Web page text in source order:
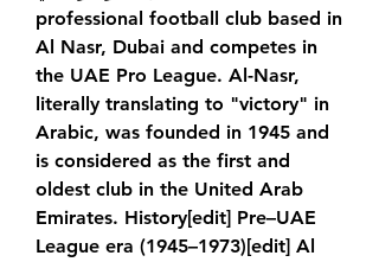
professional football club based in
Al Nasr, Dubai and competes in
the UAE Pro League. Al-Nasr,
literally translating to "victory" in
Arabic, was founded in 1945 and
is considered as the first and
oldest club in the United Arab
Emirates. History[edit] Pre–UAE
League era (1945–1973)[edit] Al